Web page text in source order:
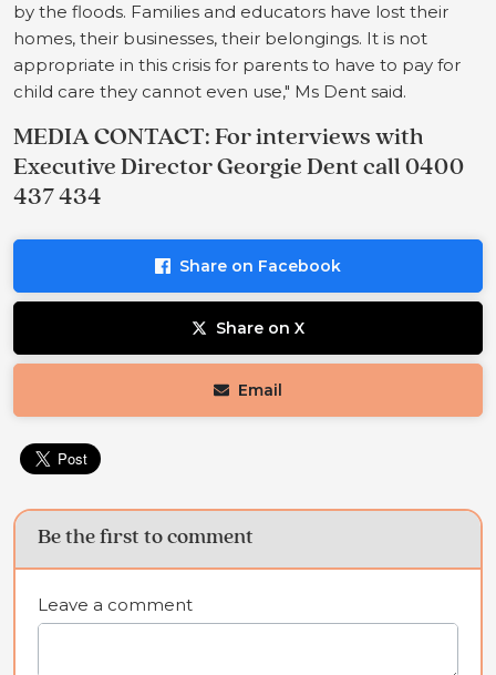
by the floods. Families and educators have lost their
homes, their businesses, their belongings. It is not
appropriate in this crisis for parents to have to pay for
child care they cannot even use," Ms Dent said.
MEDIA CONTACT: For interviews with
Executive Director Georgie Dent call 0400
437 434
Share on Facebook
Share on X
Email
Be the first to comment
Leave a comment